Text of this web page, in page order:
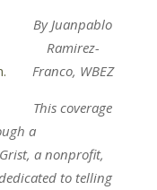
By Juanpablo
Ramirez-
Franco, WBEZ
This coverage
a
Grist, a nonprofit,
to telling